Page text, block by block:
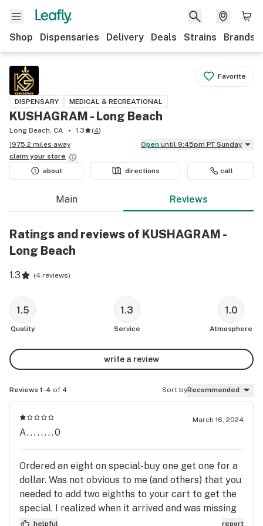
Shop Dispensaries Delivery Deals Strains Brands
Favorite
DISPENSARY MEDICAL & RECREATIONAL
KUSHAGRAM - Long Beach
Long Beach, CA 1.3 (4)
1975.2 miles away
Open until 9:45pm PT Sunday
claim your store
about
directions call
Main Reviews
Ratings and reviews of KUSHAGRAM -
Long Beach
1.3 (4 reviews)
1.5
Quality
1.3
Service
1.0
Atmosphere
write a review
Reviews 1-4 of 4 Sort byRecommended
March 16, 2024
A........0
Ordered an eight on special-buy one get one for a
dollar. Was not obvious to me (and others) that you
needed to add two eighths to your cart to get the
special. I realized when it arrived and was missing
an eight. I should not have accepted the order but
helpful report